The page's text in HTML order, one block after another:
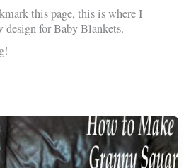
this page, this is where I
design for Baby Blankets.